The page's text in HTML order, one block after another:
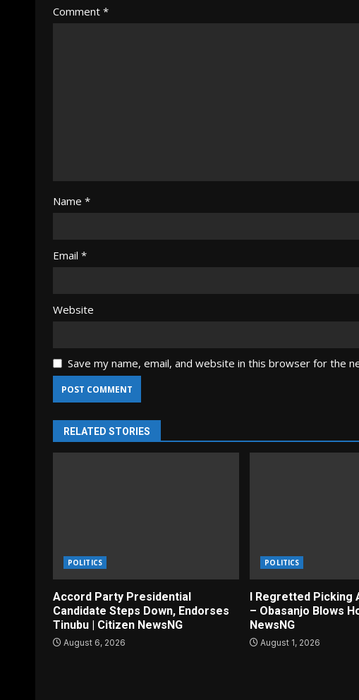
Comment *
Name *
Email *
Website
Save my name, email, and website in this browser for the
RELATED STORIES
POLITICS
Accord Party Presidential
Candidate Steps Down, Endorses
Tinubu | Citizen NewsNG
August 6, 2026
POLITICS
I Regretted Picking
– Obasanjo Blows
NewsNG
August 1, 2026